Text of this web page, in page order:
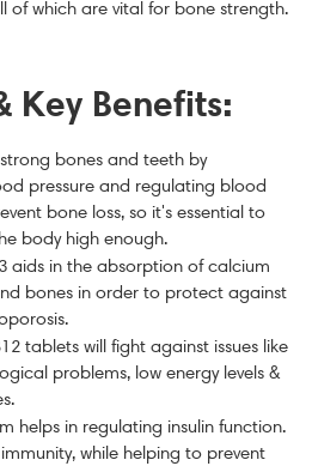
of which are vital for bone strength.
Key Benefits:
bones and teeth by
pressure and regulating blood
bone loss, so it's essential to
body high enough.
aids in the absorption of calcium
bones in order to protect against
tablets will fight against issues like
problems, low energy levels &
helps in regulating insulin function.
while helping to prevent